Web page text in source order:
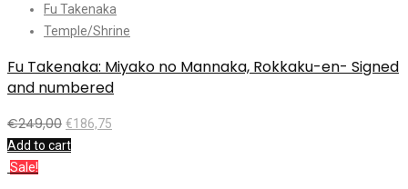
Fu Takenaka
Temple/Shrine
Fu Takenaka: Miyako no Mannaka, Rokkaku-en- Signed
and numbered
€249,00 €186,75
Add to cart
Sale!